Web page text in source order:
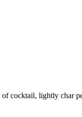
cocktail, lightly char